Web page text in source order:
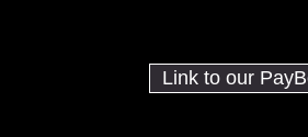
Link to our